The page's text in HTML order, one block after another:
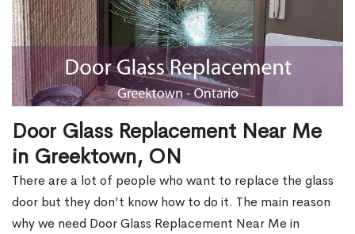
Door Glass Replacement Near Me
in Greektown, ON
There are a lot of people who want to replace the glass
door but they don’t know how to do it. The main reason
why we need Door Glass Replacement Near Me in